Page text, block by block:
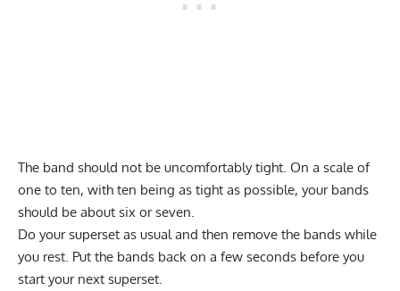
The band should not be uncomfortably tight. On a scale of
one to ten, with ten being as tight as possible, your bands
should be about six or seven.
Do your superset as usual and then remove the bands while
you rest. Put the bands back on a few seconds before you
start your next superset.